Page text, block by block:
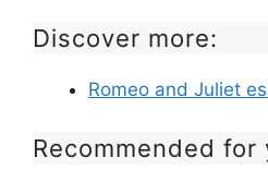
Discover more:
Romeo and Juliet
Recommended for